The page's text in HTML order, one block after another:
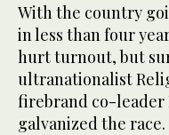
With the country
in less than four
hurt turnout, but
ultranationalist
firebrand co-leader
galvanized the race.